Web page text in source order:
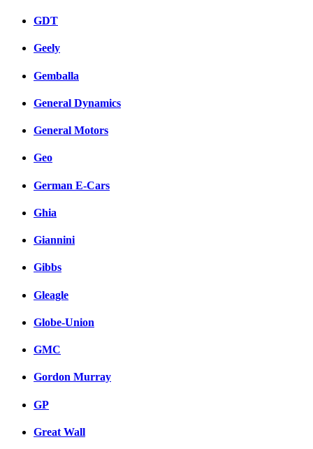
GDT
Geely
Gemballa
General Dynamics
General Motors
Geo
German E-Cars
Ghia
Giannini
Gibbs
Gleagle
Globe-Union
GMC
Gordon Murray
GP
Great Wall